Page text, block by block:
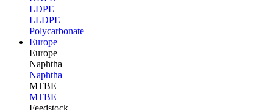
LDPE
LLDPE
Polycarbonate
Europe
Europe
Naphtha
Naphtha
MTBE
MTBE